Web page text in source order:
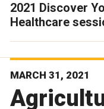
2021 Discover
Healthcare
MARCH 31, 2021